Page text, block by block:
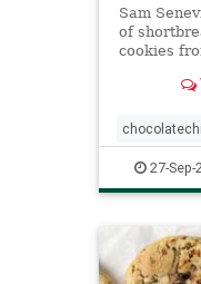
Sam
of
cookies
Cookies
recipes
27-Sep-